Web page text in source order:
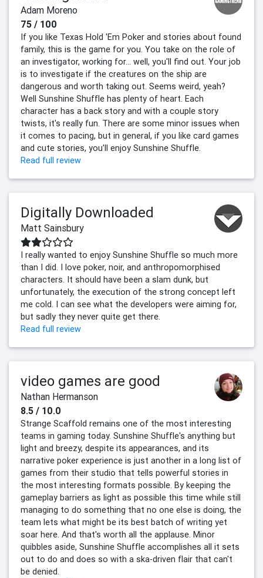
Adam Moreno
75 / 100
If you like Texas Hold 'Em Poker and stories about found
family, this is the game for you. You take on the role of
an investigator, working for… well, you'll find out. Your job
is to investigate if the creatures on the ship are
dangerous and worth taking out. Seems weird, yeah?
Well Sunshine Shuffle has plenty of heart. Each
character has a back story and with a couple story
twists, it's really fun. There are some minor issues when
it comes to pacing, but in general, if you like card games
and cute stories, you'll enjoy Sunshine Shuffle.
Read full review
Digitally Downloaded
Matt Sainsbury
I really wanted to enjoy Sunshine Shuffle so much more
than I did. I love poker, noir, and anthropomorphised
characters. It should have been a slam dunk, but
unfortunately, the execution of the strong concept left
me cold. I can see what the developers were aiming for,
but sadly they never quite get there.
Read full review
video games are good
Nathan Hermanson
8.5 / 10.0
Strange Scaffold remains one of the most interesting
teams in gaming today. Sunshine Shuffle's anything but
light and breezy, despite its appearances, and its
narrative poker experience is just another in a long list of
games from their studio that tells powerful stories in
the most interesting formats possible. By keeping the
gameplay barriers as light as possible this time while still
managing to do something that no one else is doing, the
team lets what might be its best batch of writing yet
soar here. And that's worth all the applause. Minor
quibbles aside, Sunshine Shuffle accomplishes all it sets
out to do and does so with a ska-driven flair that can't
be denied.